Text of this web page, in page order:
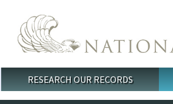
Main menu
RESEARCH OUR RECORDS